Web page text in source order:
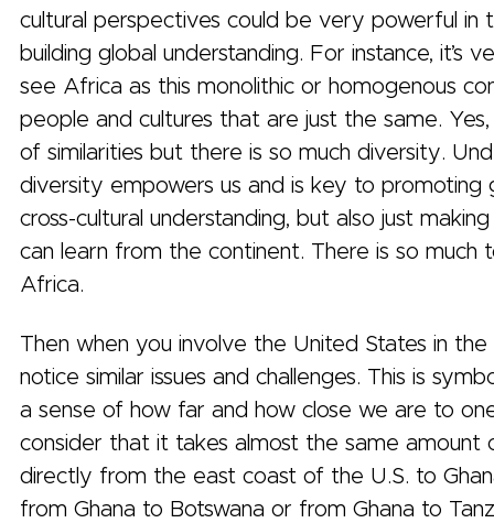
cultural perspectives could be very powerful in
building global understanding. For instance, it’s
see Africa as this monolithic or homogenous
people and cultures that are just the same.
of similarities but there is so much diversity.
diversity empowers us and is key to promoting
cross-cultural understanding, but also just
can learn from the continent. There is so much
Africa.
Then when you involve the United States in the
notice similar issues and challenges. This is
a sense of how far and how close we are to
consider that it takes almost the same
directly from the east coast of the U.S. to
from Ghana to Botswana or from Ghana to